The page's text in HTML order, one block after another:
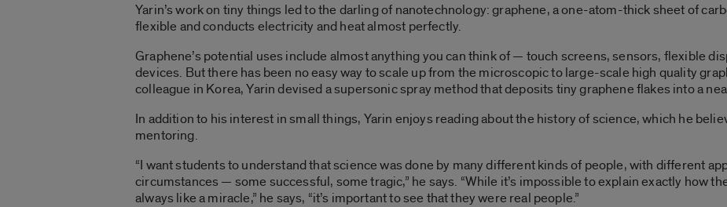
Yarin’s work on tiny things led to the darling of nanotechnology: graphene, a one-atom-thick sheet of
flexible and conducts electricity and heat almost perfectly.
Graphene’s potential uses include almost anything you can think of — touch screens, sensors, flexible
devices. But there has been no easy way to scale up from the microscopic to large-scale high quality
colleague in Korea, Yarin devised a supersonic spray method that deposits tiny graphene flakes into a
In addition to his interest in small things, Yarin enjoys reading about the history of science, which he
mentoring.
“I want students to understand that science was done by many different kinds of people, with different
circumstances — some successful, some tragic,” he says. “While it’s impossible to explain exactly how
always like a miracle,” he says, “it’s important to see that they were real people.”